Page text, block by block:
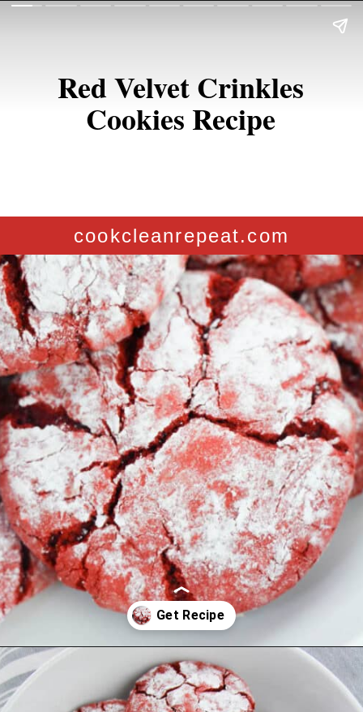
Red Velvet Crinkles
Cookies Recipe
cookcleanrepeat.com
https://cookcleanrepeat.com/red-velvet-crinkles-cookies/?utm_source=discover&utm_medium=organic&utm_campaign=web_story